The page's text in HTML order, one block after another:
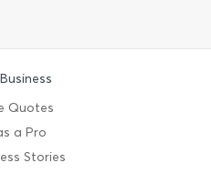
Quotes
a Pro
Stories